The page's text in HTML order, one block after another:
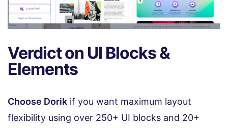
Verdict on UI Blocks &
Elements
Choose Dorik if you want maximum layout
flexibility using over 250+ UI blocks and 20+